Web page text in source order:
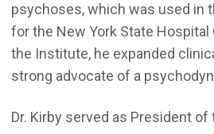
psychoses, which was used in
for the New York State
the Institute, he expanded
strong advocate of a
Dr. Kirby served as President